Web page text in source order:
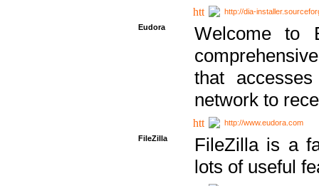
http://dia-
Eudora
Welcome to
that
network to
http://www.eudora.com
FileZilla
FileZilla is a
lots of useful